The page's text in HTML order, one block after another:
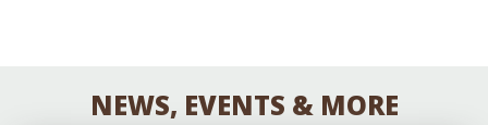
NEWS, EVENTS & MORE